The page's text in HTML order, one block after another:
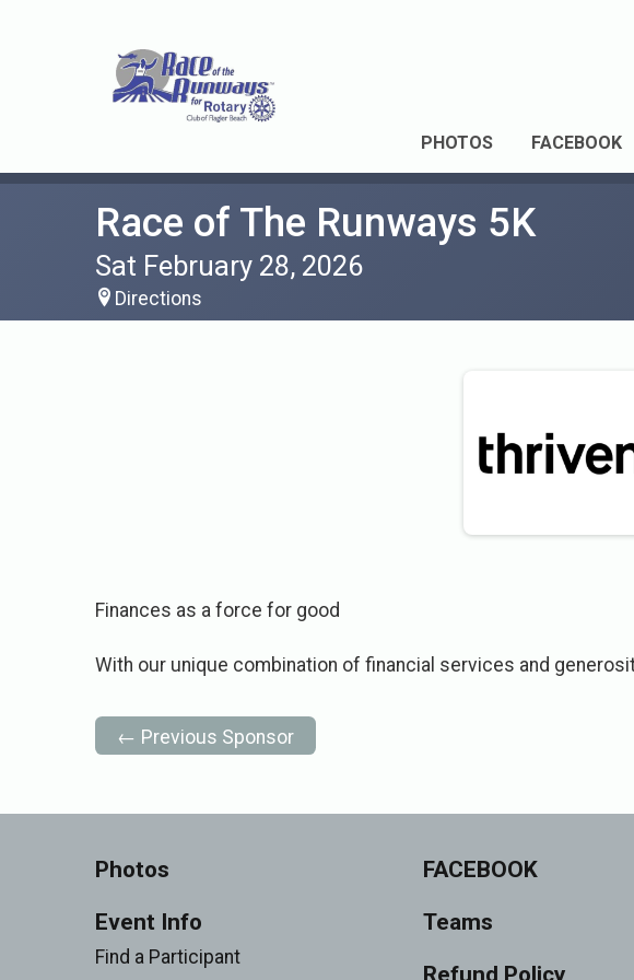
PHOTOS FACEBOOK
Race of The Runways 5K
Sat February 28, 2026
Directions
Finances as a force for good
With our unique combination of financial services and
← Previous Sponsor
Photos
Event Info
Find a Participant
FACEBOOK
Teams
Refund Policy